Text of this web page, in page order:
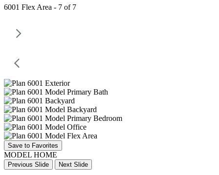
6001 Flex Area - 7 of 7
Save to Favorites
MODEL HOME
Previous Slide Next Slide